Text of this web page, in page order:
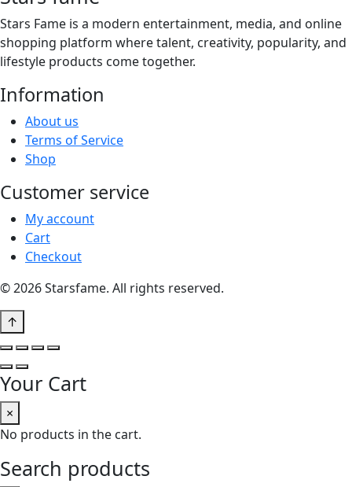
Stars Fame is a modern entertainment, media, and online
shopping platform where talent, creativity, popularity, and
lifestyle products come together.
Information
About us
Terms of Service
Shop
Customer service
My account
Cart
Checkout
© 2026 Starsfame. All rights reserved.
↑
Your Cart
×
No products in the cart.
Search products